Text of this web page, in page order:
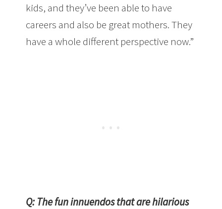
kids, and they’ve been able to have
careers and also be great mothers. They
have a whole different perspective now.”
Q: The fun innuendos that are hilarious